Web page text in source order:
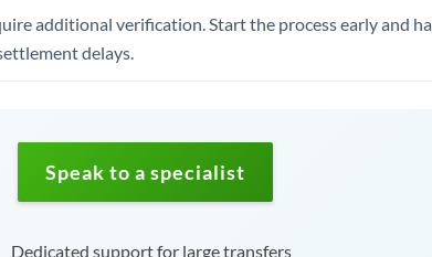
additional verification. Start the process early and
delays.
Speak to a specialist
Dedicated support for large transfers